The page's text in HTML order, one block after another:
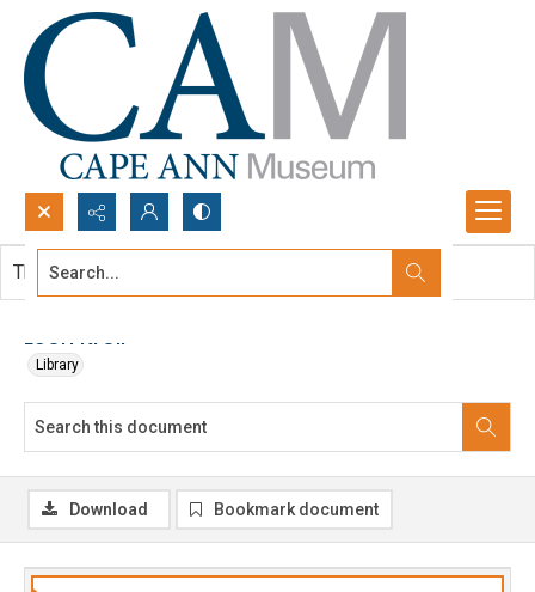
Search...
Leon Kroll
Library
This document contains no images.
Download Bookmark document